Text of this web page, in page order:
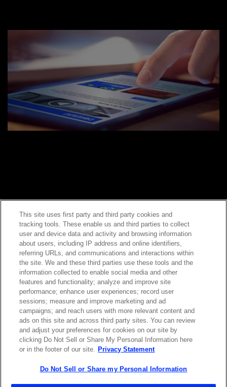
ABOUT US LOCATIONS
INVESTOR RELATIONS BLOG
EVENTS NEWSROOM
LEGAL RESOURCES
Contact Sales
This site uses first party and third party cookies and
tracking tools. These enable us and third parties to collect
user and device data and activity and browsing information
about users, including IP address and online identifiers,
referring URLs, and communications and interactions within
the site. We and these third parties use these tools and the
information collected to enable social media and other
features and functionality; analyze and improve site
performance; enhance user experiences; record user
sessions; measure and improve marketing and ad
campaigns; and reach users with more relevant content and
ads on this site and across third party sites. You can review
and adjust your preferences for cookies on our site by
clicking Do Not Sell or Share My Personal Information here
or in the footer of our site. Privacy Statement
Do Not Sell or Share my Personal Information